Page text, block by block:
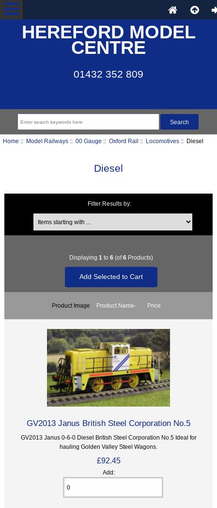
HEREFORD MODEL
CENTRE
01432 352 809
Home :: Model Railways:: 00 Gauge :: Oxford Rail :: Locomotives:: Diesel
Diesel
Filter Results by:
Items starting with ...
Displaying 1 to 6(of6Products)
Product Image Product Name- Price
GV2013 Janus British Steel Corporation No.5
GV2013 Janus 0-6-0 Diesel British Steel Corporation No.5 Ideal for
hauling Golden Valley Steel Wagons.
£92.45
Add: